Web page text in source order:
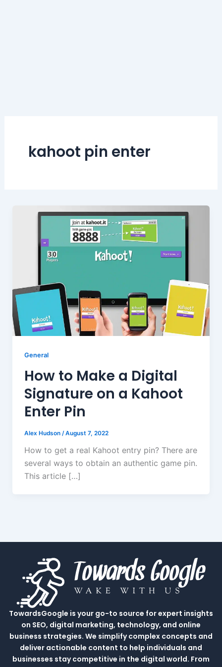
kahoot pin enter
General
How to Make a Digital
Signature on a Kahoot
Enter Pin
Alex Hudson /August 7, 2022
How to get a real Kahoot entry pin? There are
several ways to obtain an authentic game pin.
This article […]
TowardsGoogle is your go-to source for expert insights
on SEO, digital marketing, technology, and online
business strategies. We simplify complex concepts and
deliver actionable content to help individuals and
businesses stay competitive in the digital world. From